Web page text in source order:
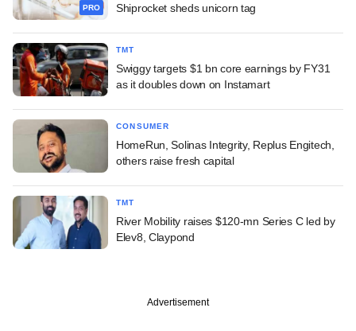
PRO
Shiprocket sheds unicorn tag
TMT
Swiggy targets $1 bn core earnings by FY31
as it doubles down on Instamart
CONSUMER
HomeRun, Solinas Integrity, Replus Engitech,
others raise fresh capital
TMT
River Mobility raises $120-mn Series C led by
Elev8, Claypond
Advertisement